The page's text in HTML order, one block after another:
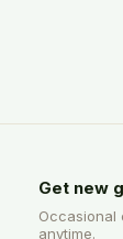
Get new
Occasional
anytime.